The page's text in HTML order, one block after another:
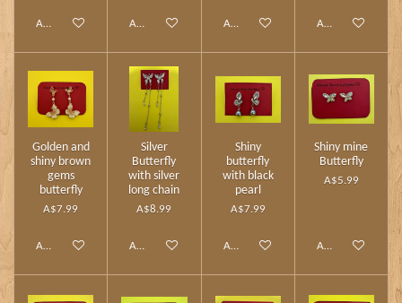
Add to cart Add to cart Add to cart Add to cart
Golden and
shiny brown
gems
butterfly
A$7.99
Add to cart
Silver
Butterfly
with silver
long chain
A$8.99
Add to cart
Shiny
butterfly
with black
pearl
A$7.99
Add to cart
Shiny mine
Butterfly
A$5.99
Add to cart